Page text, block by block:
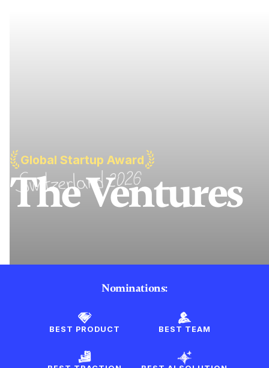
Global Startup Award
The Ventures
Nominations:
BEST PRODUCT BEST TEAM